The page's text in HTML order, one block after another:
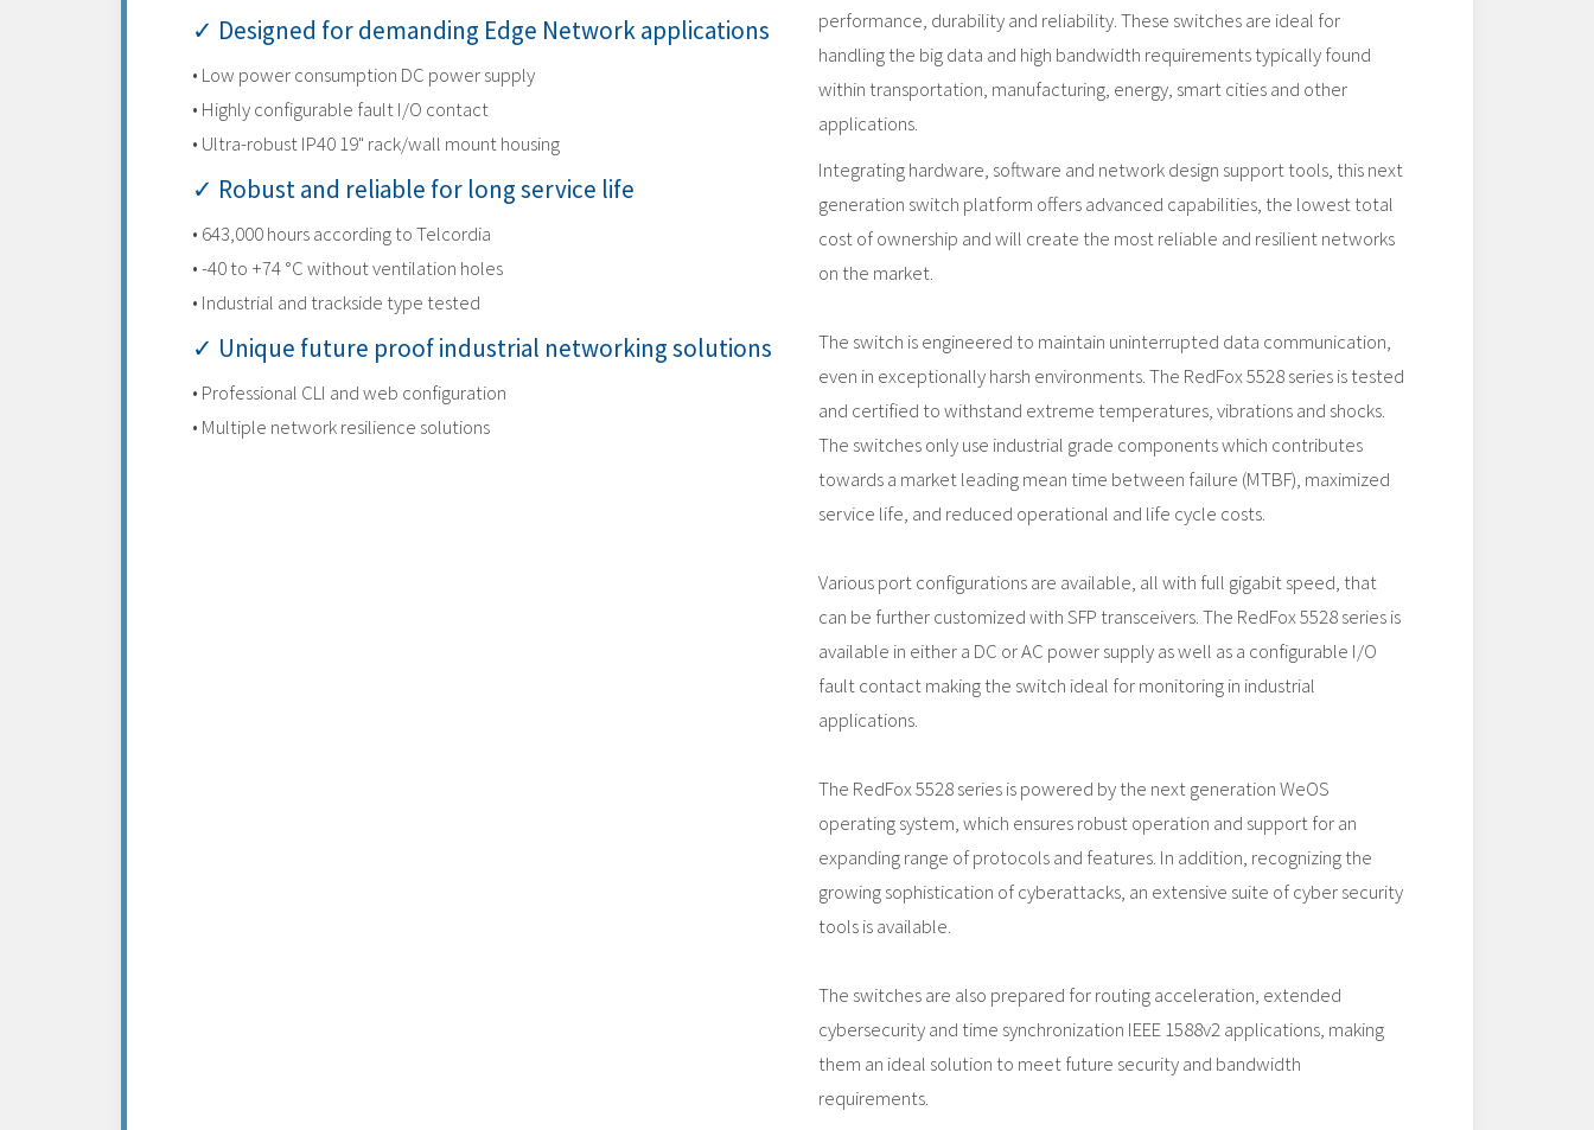
✓ Designed for demanding Edge Network applications
• Low power consumption DC power supply
• Highly configurable fault I/O contact
• Ultra-robust IP40 19" rack/wall mount housing
✓ Robust and reliable for long service life
• 643,000 hours according to Telcordia
• -40 to +74 °C without ventilation holes
• Industrial and trackside type tested
✓ Unique future proof industrial networking solutions
• Professional CLI and web configuration
• Multiple network resilience solutions
performance, durability and reliability. These switches are ideal for
handling the big data and high bandwidth requirements typically found
within transportation, manufacturing, energy, smart cities and other
applications.
Integrating hardware, software and network design support tools, this next
generation switch platform offers advanced capabilities, the lowest total
cost of ownership and will create the most reliable and resilient networks
on the market.
The switch is engineered to maintain uninterrupted data communication,
even in exceptionally harsh environments. The RedFox 5528 series is tested
and certified to withstand extreme temperatures, vibrations and shocks.
The switches only use industrial grade components which contributes
towards a market leading mean time between failure (MTBF), maximized
service life, and reduced operational and life cycle costs.
Various port configurations are available, all with full gigabit speed, that
can be further customized with SFP transceivers. The RedFox 5528 series is
available in either a DC or AC power supply as well as a configurable I/O
fault contact making the switch ideal for monitoring in industrial
applications.
The RedFox 5528 series is powered by the next generation WeOS
operating system, which ensures robust operation and support for an
expanding range of protocols and features. In addition, recognizing the
growing sophistication of cyberattacks, an extensive suite of cyber security
tools is available.
The switches are also prepared for routing acceleration, extended
cybersecurity and time synchronization IEEE 1588v2 applications, making
them an ideal solution to meet future security and bandwidth
requirements.